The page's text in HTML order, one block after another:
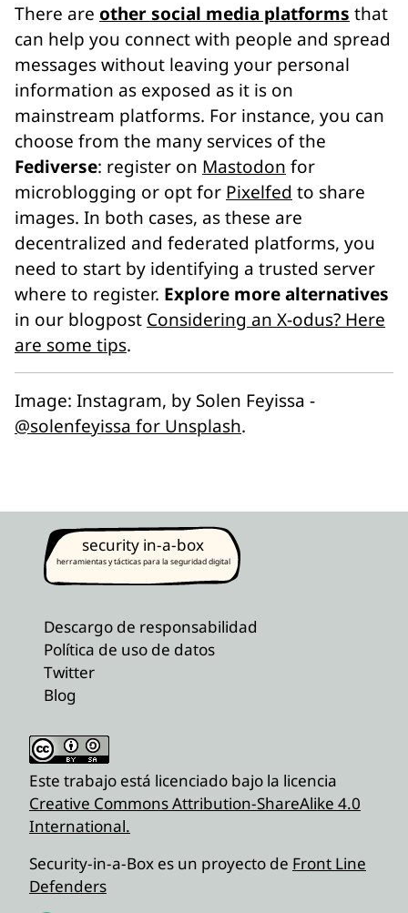
There are other social media platforms that
can help you connect with people and spread
messages without leaving your personal
information as exposed as it is on
mainstream platforms. For instance, you can
choose from the many services of the
Fediverse: register on Mastodon for
microblogging or opt for Pixelfed to share
images. In both cases, as these are
decentralized and federated platforms, you
need to start by identifying a trusted server
where to register. Explore more alternatives
in our blogpost Considering an X-odus? Here
are some tips.
Image: Instagram, by Solen Feyissa -
@solenfeyissa for Unsplash.
security in-a-box
herramientas y tácticas para la seguridad digital
Descargo de responsabilidad
Política de uso de datos
Twitter
Blog
Este trabajo está licenciado bajo la licencia
Creative Commons Attribution-ShareAlike 4.0
International.
Security-in-a-Box es un proyecto de Front Line
Defenders